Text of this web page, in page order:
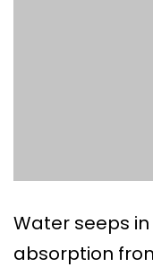
Water seeps
absorption